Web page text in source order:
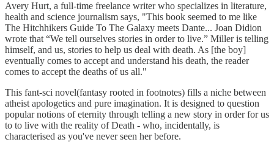
Avery Hurt, a full-time freelance writer who specializes in literature,
health and science journalism says, "This book seemed to me like
The Hitchhikers Guide To The Galaxy meets Dante... Joan Didion
wrote that “We tell ourselves stories in order to live.” Miller is telling
himself, and us, stories to help us deal with death. As [the boy]
eventually comes to accept and understand his death, the reader
comes to accept the deaths of us all."
This fant-sci novel(fantasy rooted in footnotes) fills a niche between
atheist apologetics and pure imagination. It is designed to question
popular notions of eternity through telling a new story in order for us
to to live with the reality of Death - who, incidentally, is
characterised as you've never seen her before.